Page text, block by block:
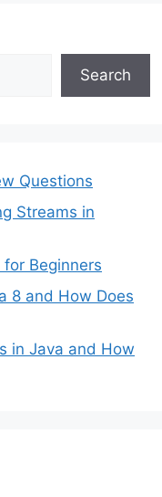
Search
Questions
Streams in
Beginners
8 and How Does
in Java and How